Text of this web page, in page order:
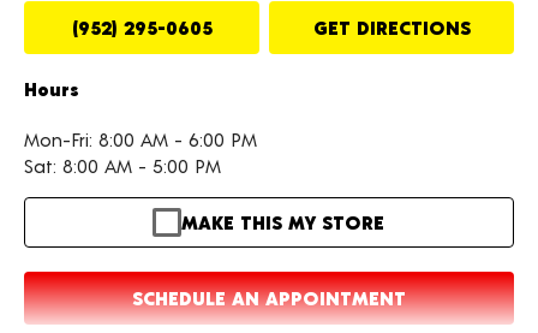
(952) 295-0605 GET DIRECTIONS
Hours
Mon-Fri: 8:00 AM - 6:00 PM
Sat: 8:00 AM - 5:00 PM
MAKE THIS MY STORE
SCHEDULE AN APPOINTMENT